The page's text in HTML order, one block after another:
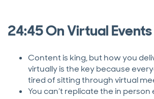
24:45 On Virtual Events
Content is king, but how you
virtually is the key because
tired of sitting through virtual
You can’t replicate the in